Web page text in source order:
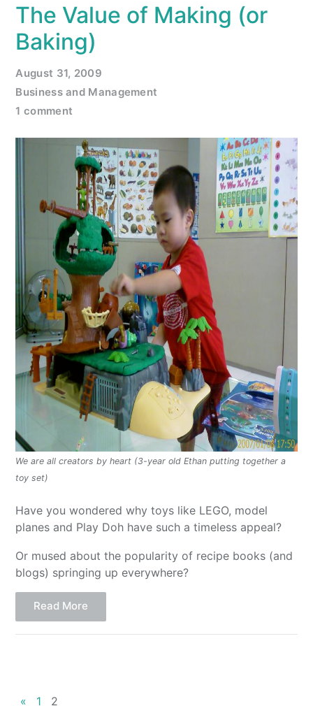
The Value of Making (or
Baking)
August 31, 2009
Business and Management
1 comment
We are all creators by heart (3-year old Ethan putting together a
toy set)
Have you wondered why toys like LEGO, model
planes and Play Doh have such a timeless appeal?
Or mused about the popularity of recipe books (and
blogs) springing up everywhere?
Read More
« 1 2